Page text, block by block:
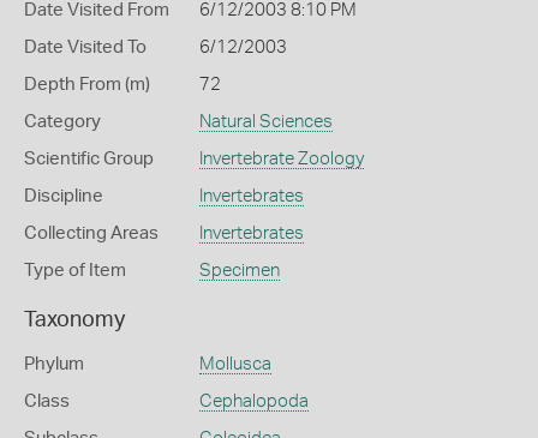
Date Visited From 6/12/2003 8:10 PM
Date Visited To 6/12/2003
Depth From (m) 72
Category Natural Sciences
Scientific Group Invertebrate Zoology
Discipline Invertebrates
Collecting Areas Invertebrates
Type of Item Specimen
Taxonomy
Phylum Mollusca
Class Cephalopoda